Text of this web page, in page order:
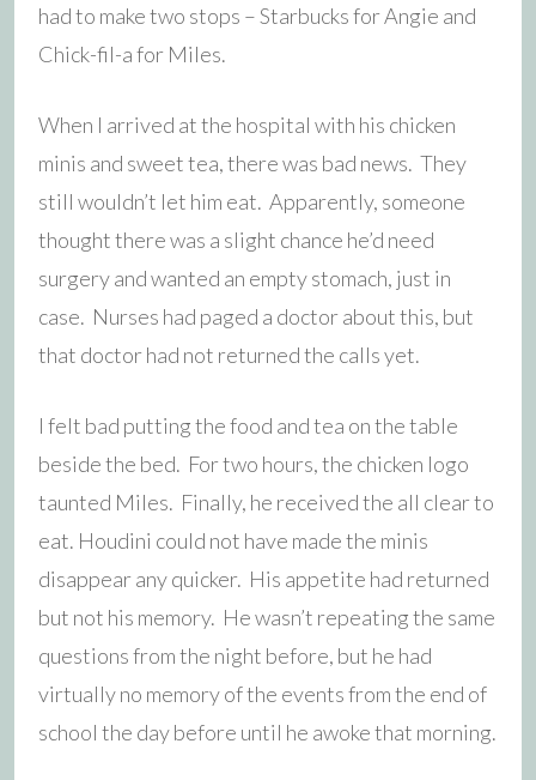
had to make two stops – Starbucks for Angie and
Chick-fil-a for Miles.
When I arrived at the hospital with his chicken
minis and sweet tea, there was bad news. They
still wouldn’t let him eat. Apparently, someone
thought there was a slight chance he’d need
surgery and wanted an empty stomach, just in
case. Nurses had paged a doctor about this, but
that doctor had not returned the calls yet.
I felt bad putting the food and tea on the table
beside the bed. For two hours, the chicken logo
taunted Miles. Finally, he received the all clear to
eat. Houdini could not have made the minis
disappear any quicker. His appetite had returned
but not his memory. He wasn’t repeating the same
questions from the night before, but he had
virtually no memory of the events from the end of
school the day before until he awoke that morning.